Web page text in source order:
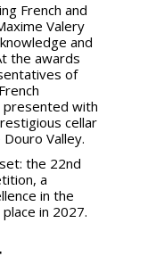
French and
Valery
and
the awards
of
presented with
cellar
Valley.
the 22nd
a
in the
in 2027.